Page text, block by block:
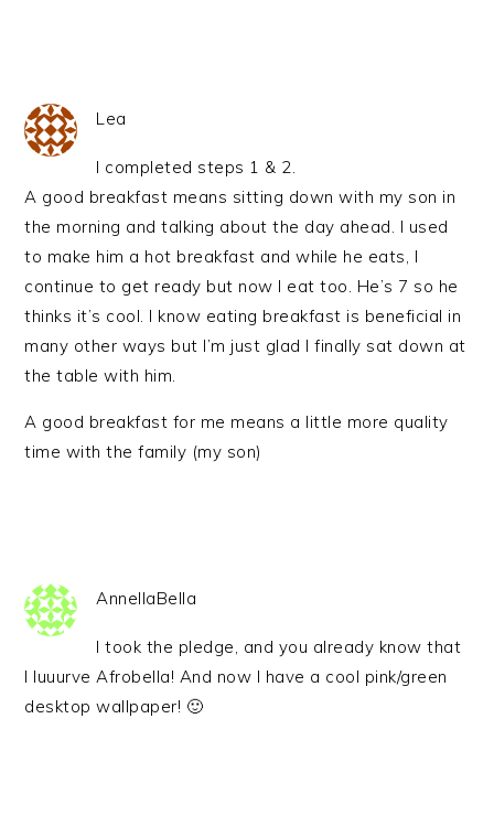
Lea
I completed steps 1 & 2.
A good breakfast means sitting down with my son in
the morning and talking about the day ahead. I used
to make him a hot breakfast and while he eats, I
continue to get ready but now I eat too. He’s 7 so he
thinks it’s cool. I know eating breakfast is beneficial in
many other ways but I’m just glad I finally sat down at
the table with him.
A good breakfast for me means a little more quality
time with the family (my son)
AnnellaBella
I took the pledge, and you already know that
I luuurve Afrobella! And now I have a cool pink/green
desktop wallpaper! 🙂